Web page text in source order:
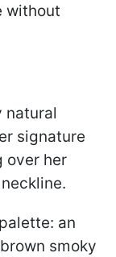
without
natural
signature
over her
an
smoky